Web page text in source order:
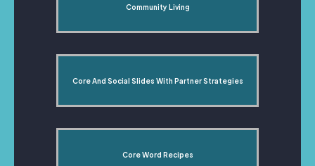
Community Living
Core And Social Slides With Partner Strategies
Core Word Recipes